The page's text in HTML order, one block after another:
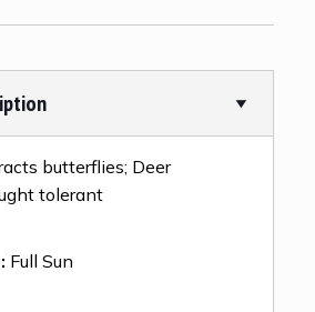
butterflies; Deer
tolerant
Full Sun